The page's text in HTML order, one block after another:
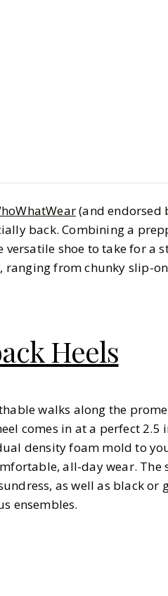
(and endorsed
back. Combining a
shoe to take for a
from chunky slip-
Heels
walks along the
comes in at a perfect 2.5
density foam mold to
all-day wear. The
as well as black or
ensembles.